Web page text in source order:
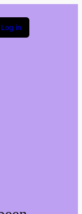
Log in